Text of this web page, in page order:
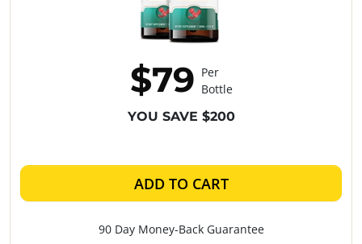
$79 Per
Bottle
YOU SAVE $200
ADD TO CART
90 Day Money-Back Guarantee